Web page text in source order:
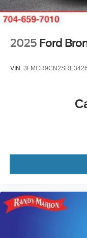
2025 Ford
VIN: